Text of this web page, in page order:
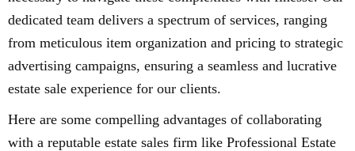
dedicated team delivers a spectrum of services, ranging
from meticulous item organization and pricing to strategic
advertising campaigns, ensuring a seamless and lucrative
estate sale experience for our clients.
Here are some compelling advantages of collaborating
with a reputable estate sales firm like Professional Estate